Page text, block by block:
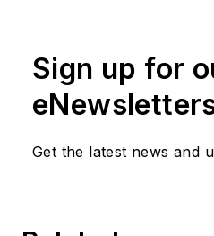
Sign up for
Get the latest news and